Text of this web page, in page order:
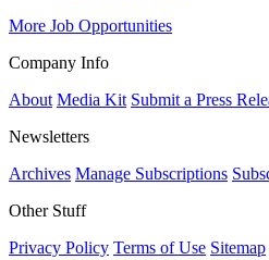
More Job Opportunities
Company Info
About Media Kit Submit a Press
Newsletters
Archives Manage Subscriptions
Other Stuff
Privacy Policy Terms of Use Sitemap